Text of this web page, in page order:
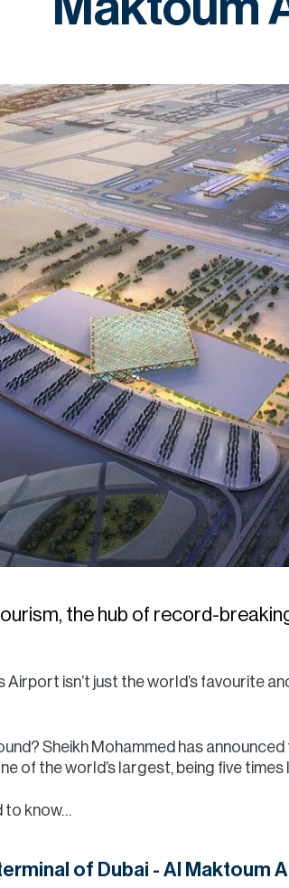
the hub of record-
Airport isn’t just the world’s favourite
Sheikh Mohammed has
of the world’s largest, being five
to know…
of Dubai - Al Maktoum